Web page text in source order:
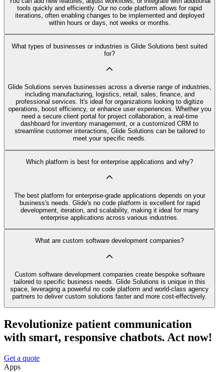
tools quickly and efficiently. Our no code platform allows for rapid
iterations, often enabling changes to be implemented and deployed
within hours or days, not weeks or months.
What types of businesses or industries is Glide Solutions best suited
for?
Glide Solutions serves businesses across a diverse range of industries,
including manufacturing, logistics, retail, sales, finance, and
professional services. It's ideal for organizations looking to digitize
operations, boost efficiency, or enhance user experiences. Whether you
need a secure client portal for project collaboration, a real-time
dashboard for inventory management, or a customized CRM to
streamline customer interactions, Glide Solutions can be tailored to
meet your specific needs.
Which platform is best for enterprise applications and why?
The best platform for enterprise-grade applications depends on your
business's needs. Glide's no code platform is excellent for rapid
development, iteration, and scalability, making it ideal for many
enterprise applications across various industries.
What are custom software development companies?
Custom software development companies create bespoke software
tailored to specific business needs. Glide Solutions is unique in this
space, leveraging a powerful no code platform and world-class agency
partners to deliver custom solutions faster and more cost-effectively.
Revolutionize patient communication
with smart, responsive chatbots. Act now!
Get a quote
Apps